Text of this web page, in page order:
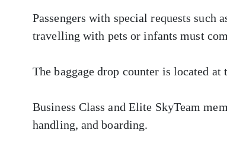
Passengers with special requests such
travelling with pets or infants must
The baggage drop counter is located
Business Class and Elite SkyTeam
handling, and boarding.